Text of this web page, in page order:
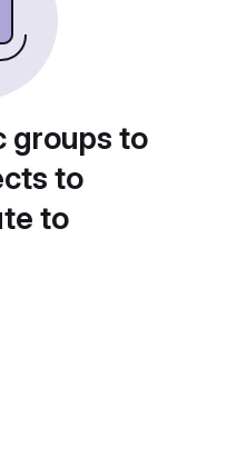
groups to
to
to